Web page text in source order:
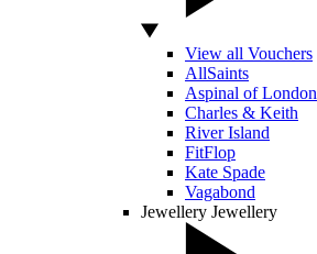
View all Vouchers
AllSaints
Aspinal of London
Charles & Keith
River Island
FitFlop
Kate Spade
Vagabond
Jewellery Jewellery